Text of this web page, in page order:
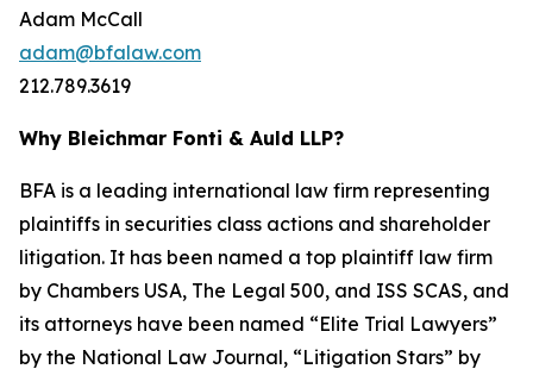
Adam McCall
adam@bfalaw.com
212.789.3619
Why Bleichmar Fonti & Auld LLP?
BFA is a leading international law firm representing
plaintiffs in securities class actions and shareholder
litigation. It has been named a top plaintiff law firm
by Chambers USA, The Legal 500, and ISS SCAS, and
its attorneys have been named “Elite Trial Lawyers”
by the National Law Journal, “Litigation Stars” by